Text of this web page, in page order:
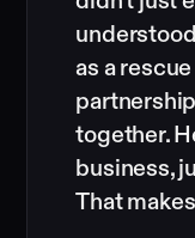
as a
together.
business,
That